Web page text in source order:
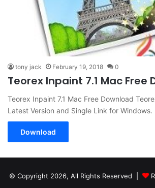
tony jack February 19, 2018 0
Teorex Inpaint 7.1 Mac Free
Teorex Inpaint 7.1 Mac Free Download
Latest Version and Single Link for Windows.
Download
© Copyright 2026, All Rights Reserved |